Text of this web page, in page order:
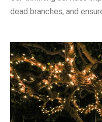
dead branches, and